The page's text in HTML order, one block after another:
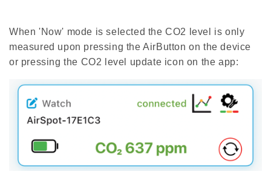
When 'Now' mode is selected the CO2 level is only
measured upon pressing the AirButton on the device
or pressing the CO2 level update icon on the app: